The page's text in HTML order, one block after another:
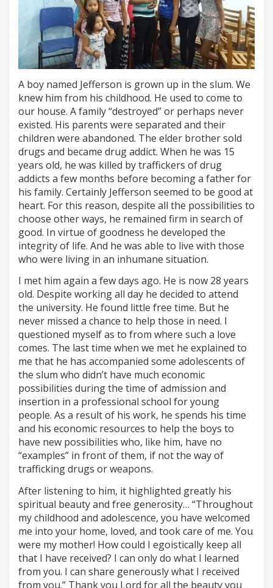
A boy named Jefferson is grown up in the slum. We
knew him from his childhood. He used to come to
our house. A family “destroyed” or perhaps never
existed. His parents were separated and their
children were abandoned. The elder brother sold
drugs and became drug addict. When he was 15
years old, he was killed by traffickers of drug
addicts a few months before becoming a father for
his family. Certainly Jefferson seemed to be good at
heart. For this reason, despite all the possibilities to
choose other ways, he remained firm in search of
good. In virtue of goodness he developed the
integrity of life. And he was able to live with those
who were living in an inhumane situation.
I met him again a few days ago. He is now 28 years
old. Despite working all day he decided to attend
the university. He found little free time. But he
never missed a chance to help those in need. I
questioned myself as to from where such a love
comes. The last time when we met he explained to
me that he has accompanied some adolescents of
the slum who didn’t have much economic
possibilities during the time of admission and
insertion in a professional school for young
people. As a result of his work, he spends his time
and his economic resources to help the boys to
have new possibilities who, like him, have no
“examples” in front of them, if not the way of
trafficking drugs or weapons.
After listening to him, it highlighted greatly his
spiritual beauty and free generosity… “Throughout
my childhood and adolescence, you have welcomed
me into your home, loved, and took care of me. You
were my mother! How could I egoistically keep all
that I have received? I can only do what I learned
from you. I can share generously what I received
from you.” Thank you Lord for all the beauty you